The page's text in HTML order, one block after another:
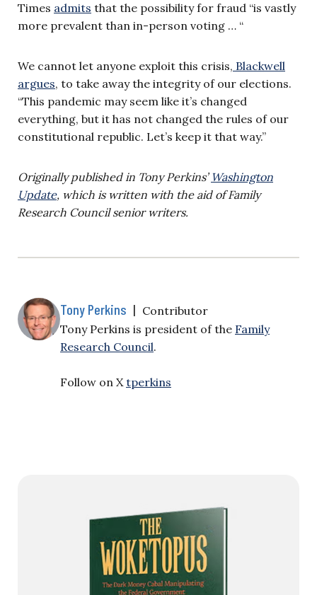
Times admits that the possibility for fraud “is vastly
more prevalent than in-person voting … “
We cannot let anyone exploit this crisis, Blackwell
argues, to take away the integrity of our elections.
“This pandemic may seem like it’s changed
everything, but it has not changed the rules of our
constitutional republic. Let’s keep it that way.”
Originally published in Tony Perkins’ Washington
Update, which is written with the aid of Family
Research Council senior writers.
Tony Perkins | Contributor
Tony Perkins is president of the Family
Research Council.
Follow on Xtperkins